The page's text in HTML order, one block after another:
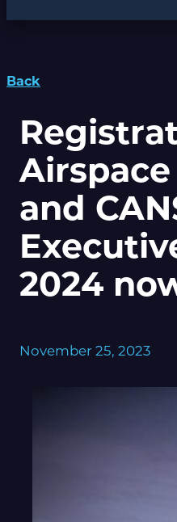
Back
and
2024
November 25, 2023